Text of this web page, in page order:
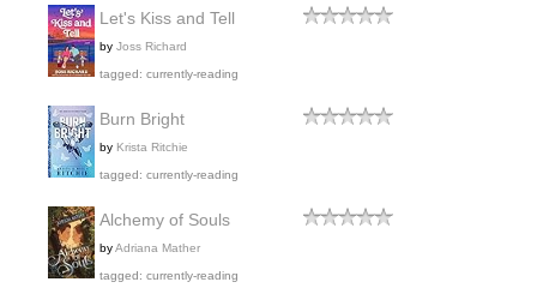
Let's Kiss and Tell
by Joss Richard
tagged: currently-reading
Burn Bright
by Krista Ritchie
tagged: currently-reading
Alchemy of Souls
byAdriana Mather
tagged: currently-reading